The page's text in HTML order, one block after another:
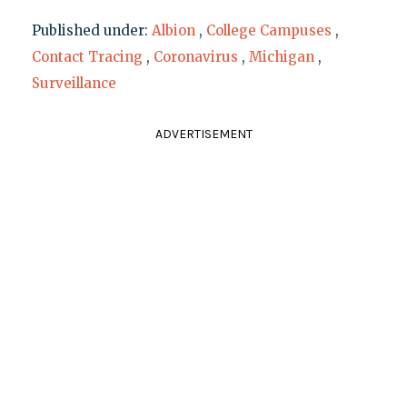
Published under: Albion , College Campuses ,
Contact Tracing , Coronavirus , Michigan ,
Surveillance
ADVERTISEMENT